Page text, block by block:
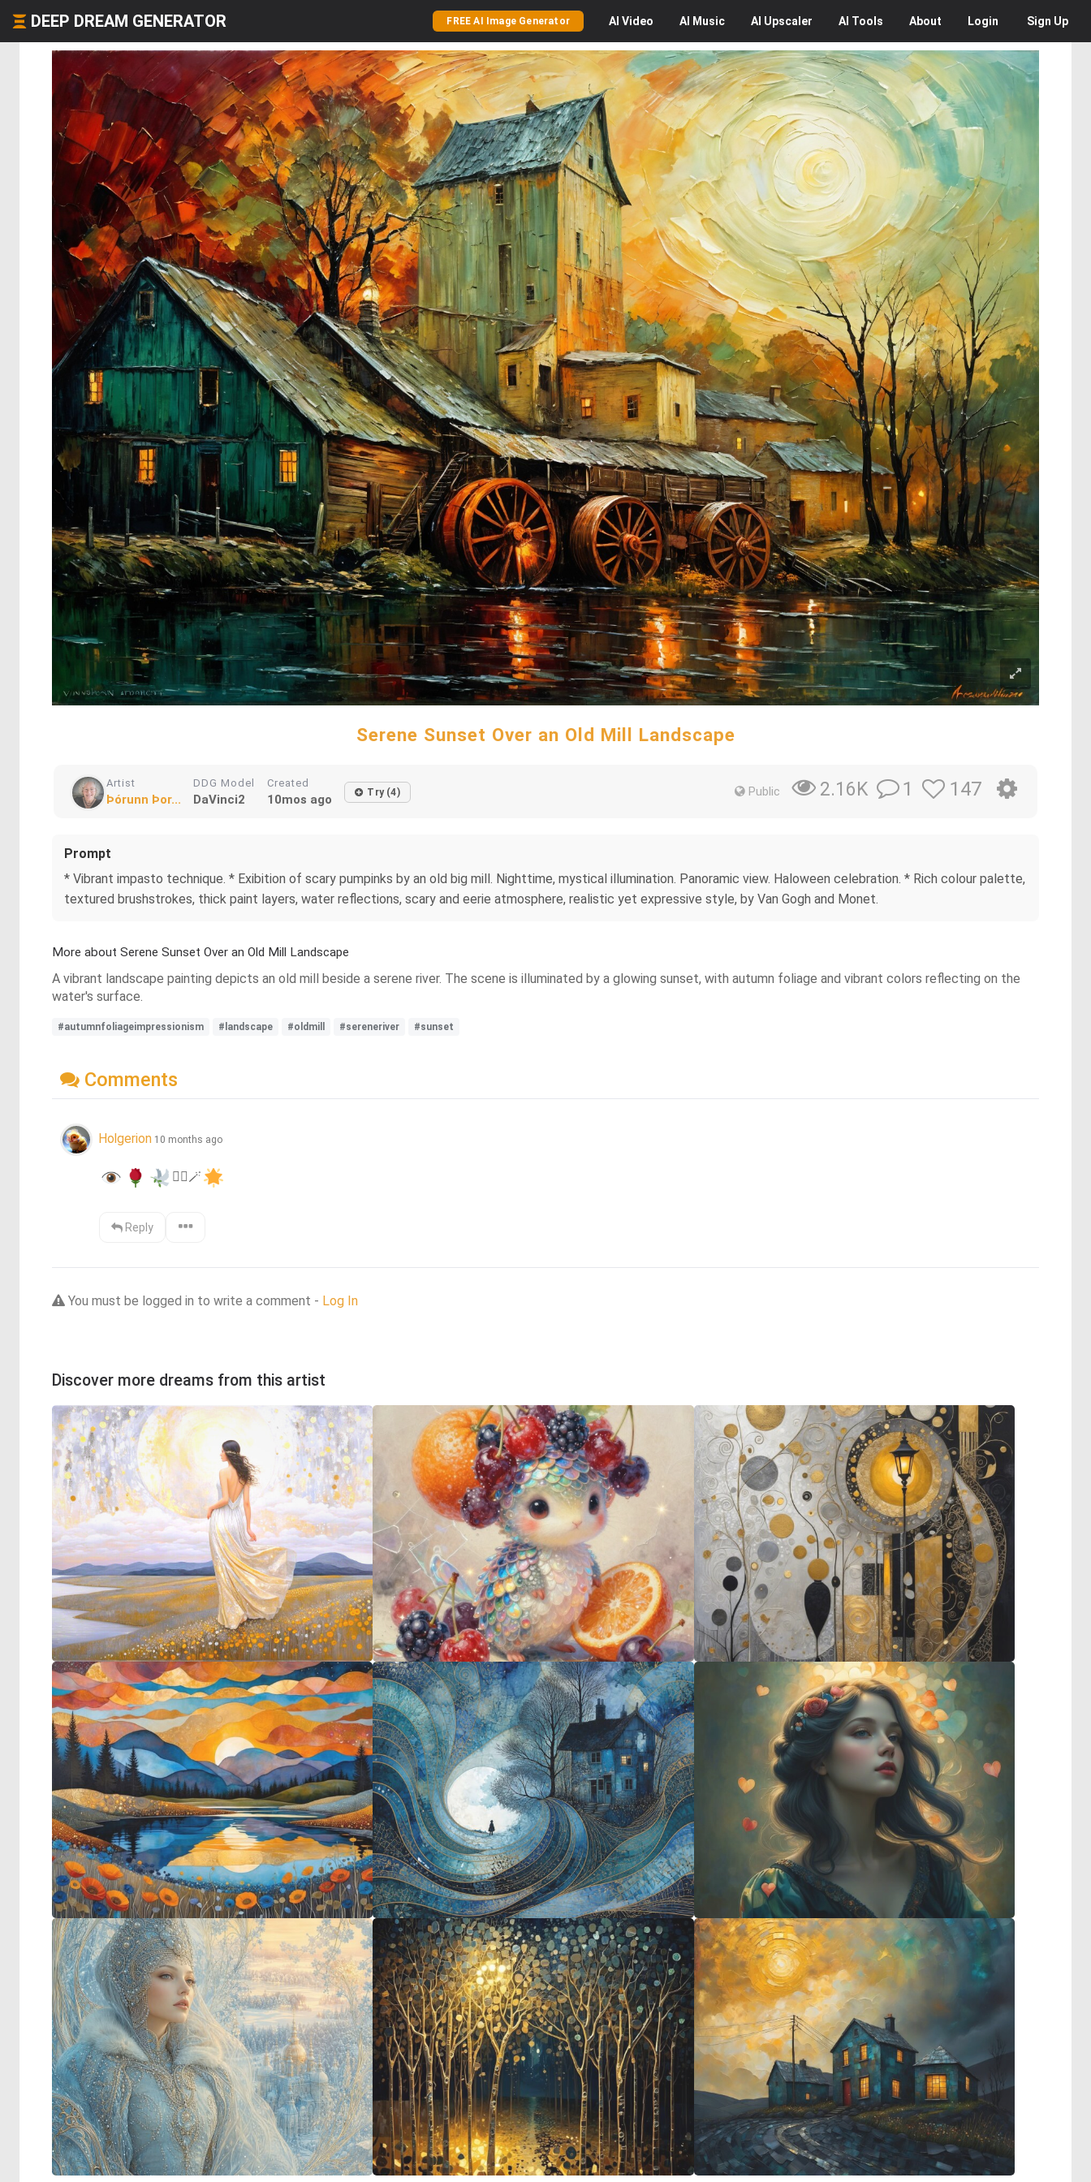
DEEP DREAM GENERATOR FREE AI Image Generator AI Video AI Music AI Upscaler AI Tools About Login Sign Up
Serene Sunset Over an Old Mill Landscape
Artist
Þórunn Þor...
DDG Model
DaVinci2
Created
10mos ago Try (4) Public 2.16K 1 147
Prompt
* Vibrant impasto technique. * Exibition of scary pumpinks by an old big mill. Nighttime, mystical illumination. Panoramic view. Haloween celebration. * Rich colour palette,
textured brushstrokes, thick paint layers, water reflections, scary and eerie atmosphere, realistic yet expressive style, by Van Gogh and Monet.
More about Serene Sunset Over an Old Mill Landscape
A vibrant landscape painting depicts an old mill beside a serene river. The scene is illuminated by a glowing sunset, with autumn foliage and vibrant colors reflecting on the
water's surface.
#autumnfoliageimpressionism #landscape #oldmill #sereneriver #sunset
Comments
Holgerion 10 months ago
❤️‍🔥🪄
Reply
You must be logged in to write a comment - Log In
Discover more dreams from this artist